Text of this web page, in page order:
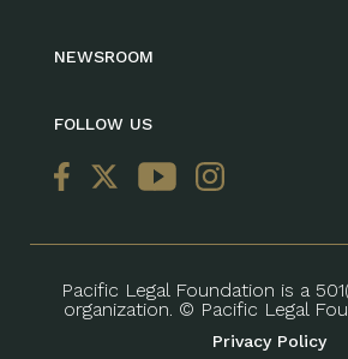
NEWSROOM
FOLLOW US
Pacific Legal Foundation is a
organization. © Pacific Legal
Privacy Policy